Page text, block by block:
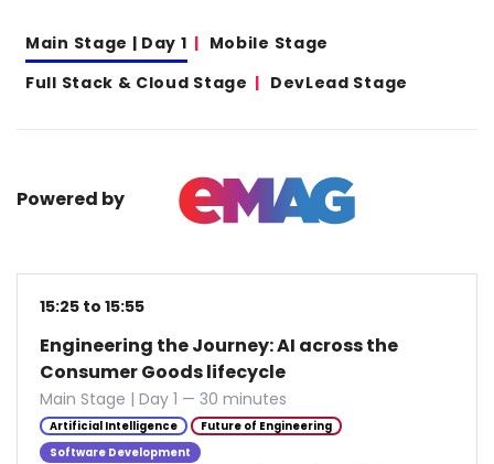
Main Stage | Day 1
Mobile Stage
Full Stack & Cloud Stage
DevLead Stage
Powered by
15:25 to 15:55
Engineering the Journey: AI across the
Consumer Goods lifecycle
Main Stage | Day 1 — 30 minutes
Artificial Intelligence
Future of Engineering
Software Development